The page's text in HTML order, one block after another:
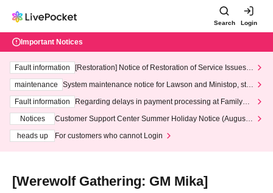
Search Login
Important Notices
Fault information
[Restoration] Notice of Restoration of Service Issues R
maintenance
System maintenance notice for Lawson and Ministop, star
ting at 3:00 AM on Wednesday (Wed)
Fault information
Regarding delays in payment processing at FamilyMa
Notices
Customer Support Center Summer Holiday Notice (August 1
heads up
For customers who cannot Login
[Werewolf Gathering: GM Mika]